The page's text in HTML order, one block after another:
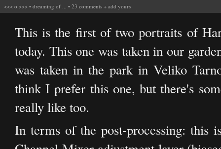
<<< o >>> • dreaming of ... • 23 comments + add yours
This is the first of two portraits of
today. This one was taken in our
was taken in the park in Veliko
think I prefer this one, but there's
really like too.
In terms of the post-processing: this